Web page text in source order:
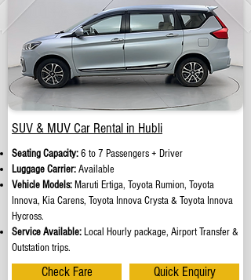
SUV & MUV Car Rental in Hubli
Seating Capacity:6 to 7 Passengers + Driver
Luggage Carrier:Available
Vehicle Models: Maruti Ertiga, Toyota Rumion, Toyota
Innova, Kia Carens, Toyota Innova Crysta & Toyota Innova
Hycross.
Service Available: Local Hourly package, Airport Transfer &
Outstation trips.
Check Fare Quick Enquiry